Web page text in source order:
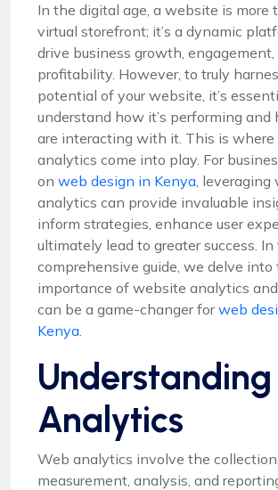
In the digital age, a website is more
virtual storefront; it’s a dynamic
drive business growth, engagement,
profitability. However, to truly
potential of your website, it’s
understand how it’s performing and
are interacting with it. This is
analytics come into play. For
on web design in Kenya, leveraging
analytics can provide invaluable
inform strategies, enhance user
ultimately lead to greater success. In
comprehensive guide, we delve into
importance of website analytics
can be a game-changer forweb
Kenya.
Understanding
Analytics
Web analytics involve the collection,
measurement, analysis, and